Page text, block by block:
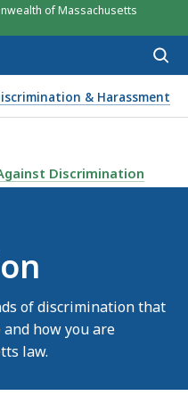
of Massachusetts
& Harassment
DISCRIMINATION, IS
Discrimination
of discrimination that
how you are
law.